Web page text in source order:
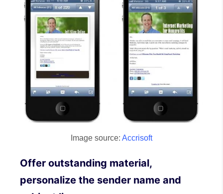
Image source: Accrisoft
Offer outstanding material,
personalize the sender name and